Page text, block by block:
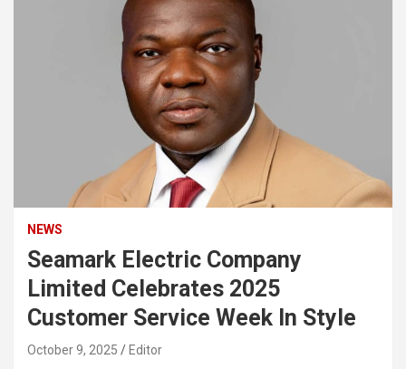
NEWS
Seamark Electric Company
Limited Celebrates 2025
Customer Service Week In Style
October 9, 2025 Editor